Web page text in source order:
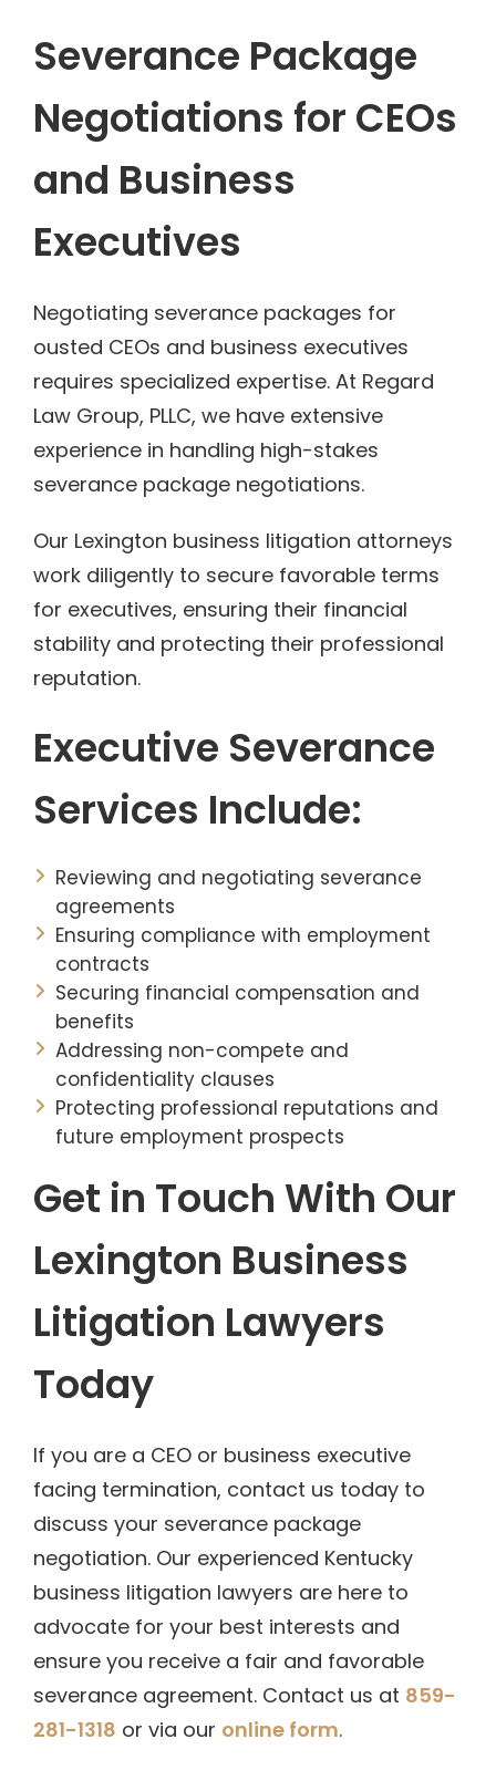
Severance Package
Negotiations for CEOs
and Business
Executives
Negotiating severance packages for
ousted CEOs and business executives
requires specialized expertise. At Regard
Law Group, PLLC, we have extensive
experience in handling high-stakes
severance package negotiations.
Our Lexington business litigation attorneys
work diligently to secure favorable terms
for executives, ensuring their financial
stability and protecting their professional
reputation.
Executive Severance
Services Include:
Reviewing and negotiating severance
agreements
Ensuring compliance with employment
contracts
Securing financial compensation and
benefits
Addressing non-compete and
confidentiality clauses
Protecting professional reputations and
future employment prospects
Get in Touch With Our
Lexington Business
Litigation Lawyers
Today
If you are a CEO or business executive
facing termination, contact us today to
discuss your severance package
negotiation. Our experienced Kentucky
business litigation lawyers are here to
advocate for your best interests and
ensure you receive a fair and favorable
severance agreement. Contact us at 859-
281-1318 or via our online form.